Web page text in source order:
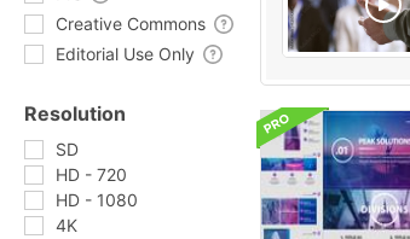
Creative Commons
Editorial Use Only
Resolution
SD
HD - 720
HD - 1080
4K